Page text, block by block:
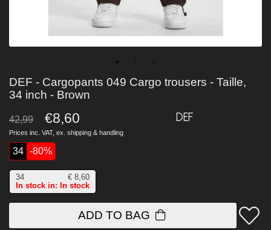
DEF - Cargopants 049 Cargo trousers - Taille,
34 inch - Brown
42,99 €8,60
Prices inc. VAT, ex. shipping & handling
DEF
34 -80%
34 € 8,60
In stock in: In stock
ADD TO BAG